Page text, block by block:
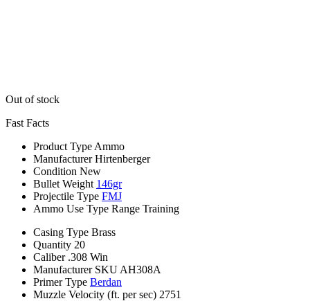
Out of stock
Fast Facts
Product Type Ammo
Manufacturer Hirtenberger
Condition New
Bullet Weight 146gr
Projectile Type FMJ
Ammo Use Type Range Training
Casing Type Brass
Quantity 20
Caliber .308 Win
Manufacturer SKU AH308A
Primer Type Berdan
Muzzle Velocity (ft. per sec) 2751